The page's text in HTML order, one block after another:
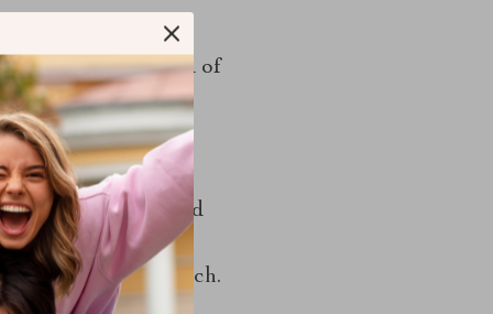
drawers with
to you instead of
a compact
if the layout is well
pull-out bins, and
useful around
is not to fill every inch.